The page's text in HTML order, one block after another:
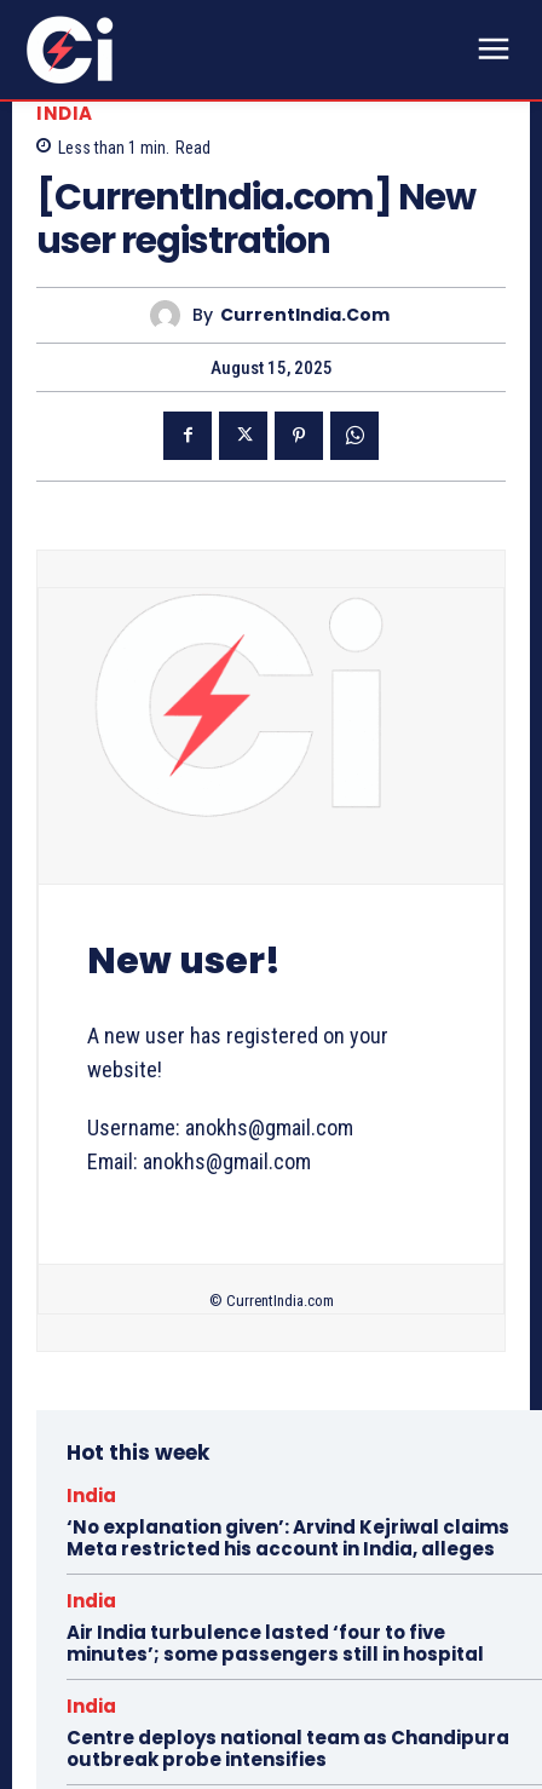
INDIA
Less than 1 min. Read
[CurrentIndia.com] New
user registration
By CurrentIndia.com
August 15, 2025
New user!
A new user has registered on your
website!
Username: anokhs@gmail.com
Email: anokhs@gmail.com
© CurrentIndia.com
Hot this week
India
‘No explanation given’: Arvind Kejriwal claims
Meta restricted his account in India, alleges
India
Air India turbulence lasted ‘four to five
minutes’; some passengers still in hospital
India
Centre deploys national team as Chandipura
outbreak probe intensifies